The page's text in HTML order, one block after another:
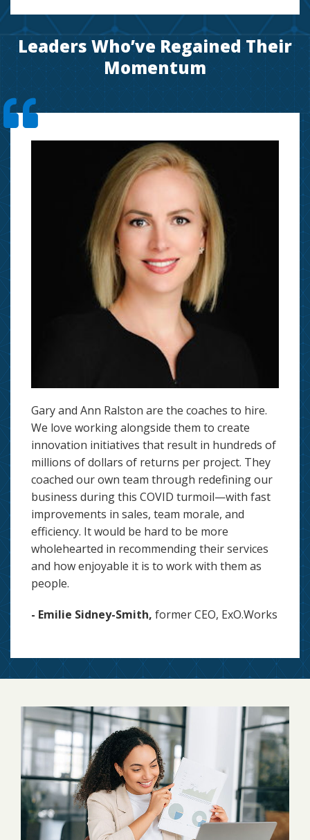
Leaders Who’ve Regained Their
Momentum
Gary and Ann Ralston are the coaches to hire.
We love working alongside them to create
innovation initiatives that result in hundreds of
millions of dollars of returns per project. They
coached our own team through redefining our
business during this COVID turmoil—with fast
improvements in sales, team morale, and
efficiency. It would be hard to be more
wholehearted in recommending their services
and how enjoyable it is to work with them as
people.
- Emilie Sidney-Smith, former CEO, ExO.Works